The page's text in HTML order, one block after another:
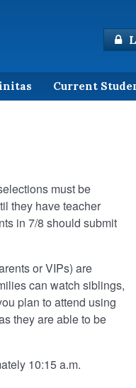
Current
must be
they have teacher
in 7/8 should submit
or VIPs) are
can watch siblings,
plan to attend using
they are able to be
10:15 a.m.